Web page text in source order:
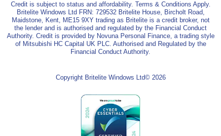
Credit is subject to status and affordability. Terms & Conditions Apply.
Britelite Windows Ltd FRN: 729532 Britelite House, Bircholt Road,
Maidstone, Kent, ME15 9XY trading as Britelite is a credit broker, not
the lender and is authorised and regulated by the Financial Conduct
Authority. Credit is provided by Novuna Personal Finance, a trading style
of Mitsubishi HC Capital UK PLC. Authorised and Regulated by the
Financial Conduct Authority.
Copyright Britelite Windows Ltd© 2026